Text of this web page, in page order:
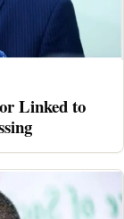
Linked to